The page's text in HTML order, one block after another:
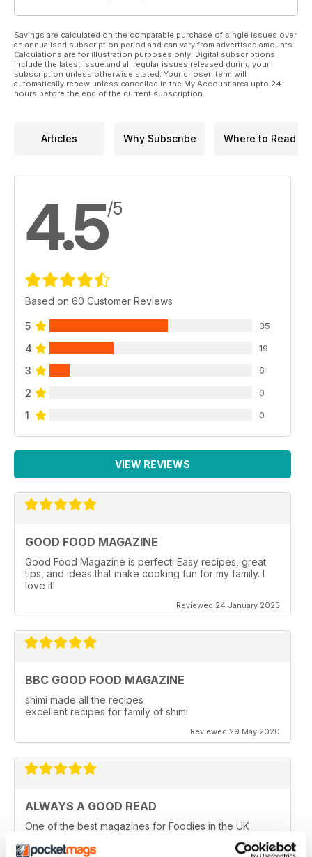
Savings are calculated on the comparable purchase of single issues over
an annualised subscription period and can vary from advertised amounts.
Calculations are for illustration purposes only. Digital subscriptions
include the latest issue and all regular issues released during your
subscription unless otherwise stated. Your chosen term will
automatically renew unless cancelled in the My Account area upto 24
hours before the end of the current subscription.
Articles Why Subscribe Where to Read
4.5/5
Based on 60 Customer Reviews
5 35
4 19
3 6
2 0
1 0
VIEW REVIEWS
GOOD FOOD MAGAZINE
Good Food Magazine is perfect! Easy recipes, great
tips, and ideas that make cooking fun for my family. I
love it!
Reviewed 24 January 2025
BBC GOOD FOOD MAGAZINE
shimi made all the recipes
excellent recipes for family of shimi
Reviewed 29 May 2020
ALWAYS A GOOD READ
One of the best magazines for Foodies in the UK